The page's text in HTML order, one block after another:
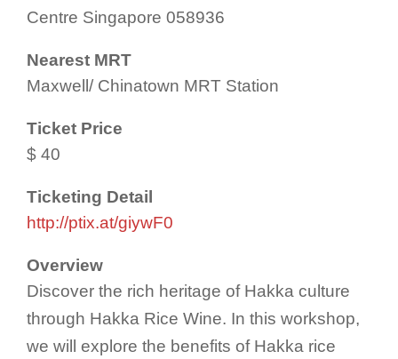
Centre Singapore 058936
Nearest MRT
Maxwell/ Chinatown MRT Station
Ticket Price
$ 40
Ticketing Detail
http://ptix.at/giywF0
Overview
Discover the rich heritage of Hakka culture
through Hakka Rice Wine. In this workshop,
we will explore the benefits of Hakka rice